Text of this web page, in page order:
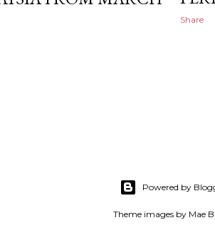
Share
Powered by
Theme images by Mae